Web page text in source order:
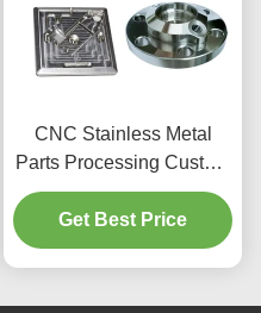
CNC Stainless Metal
Parts Processing Custom
CNC Metal Parts Electric
Accessory
Get Best Price